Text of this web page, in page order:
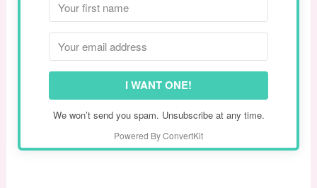
I WANT ONE!
We won’t send you spam. Unsubscribe at any time.
Powered By ConvertKit